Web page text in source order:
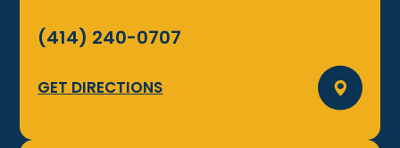
(414) 240-0707
GET DIRECTIONS